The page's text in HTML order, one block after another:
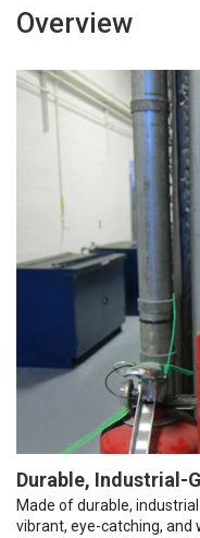
Overview
Durable, Industrial-
Made of durable,
vibrant, eye-catching, and